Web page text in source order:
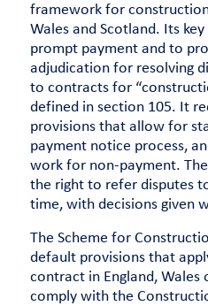
framework for
Wales and Scotland. Its
prompt payment and to
adjudication for resolving
to contracts for
defined in section 105. It
provisions that allow for
payment notice process,
work for non-payment.
the right to refer disputes
time, with decisions given
The Scheme for
default provisions that
contract in England, Wales
comply with the